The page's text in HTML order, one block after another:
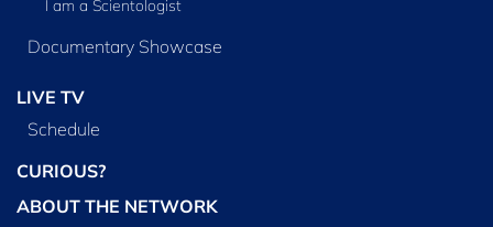
I am a Scientologist
Documentary Showcase
LIVE TV
Schedule
CURIOUS?
ABOUT THE NETWORK